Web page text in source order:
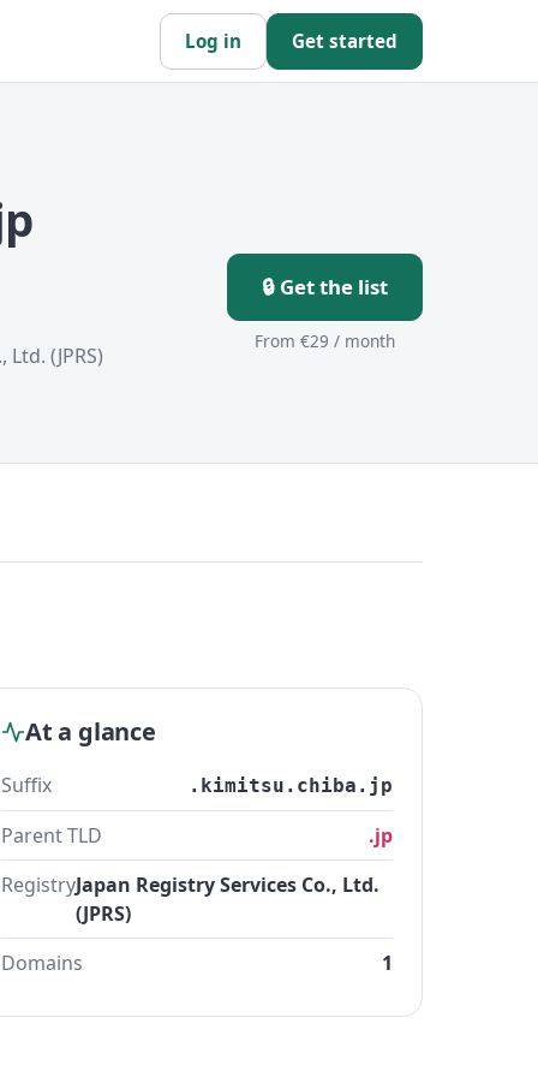
Log in Get started
(JPRS)
🔒 Get the list
From €29 / month
At a glance
Suffix .kimitsu.chiba.jp
Parent TLD
.jp
RegistryJapan Registry Services Co., Ltd.
(JPRS)
Domains
1